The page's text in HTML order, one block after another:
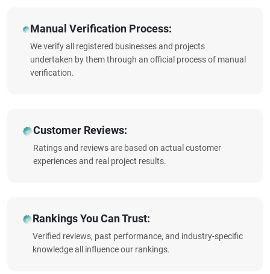
Manual Verification Process:
We verify all registered businesses and projects
undertaken by them through an official process of manual
verification.
Customer Reviews:
Ratings and reviews are based on actual customer
experiences and real project results.
Rankings You Can Trust:
Verified reviews, past performance, and industry-specific
knowledge all influence our rankings.